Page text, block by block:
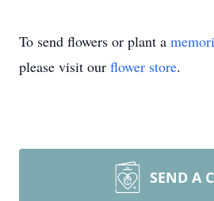
To send flowers or plant a
please visit our flower store.
SEND A